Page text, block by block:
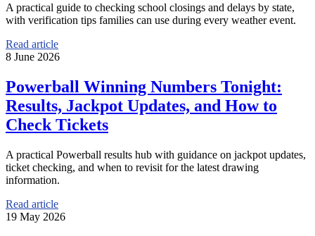
A practical guide to checking school closings and delays by state,
with verification tips families can use during every weather event.
Read article
8 June 2026
Powerball Winning Numbers Tonight:
Results, Jackpot Updates, and How to
Check Tickets
A practical Powerball results hub with guidance on jackpot updates,
ticket checking, and when to revisit for the latest drawing
information.
Read article
19 May 2026